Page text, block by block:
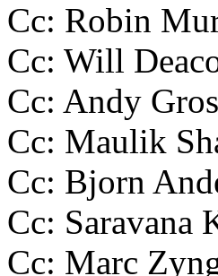
Cc: Robin
Cc: Will
Cc: Andy
Cc: Maulik
Cc: Bjorn
Cc: Saravana
Cc: Marc